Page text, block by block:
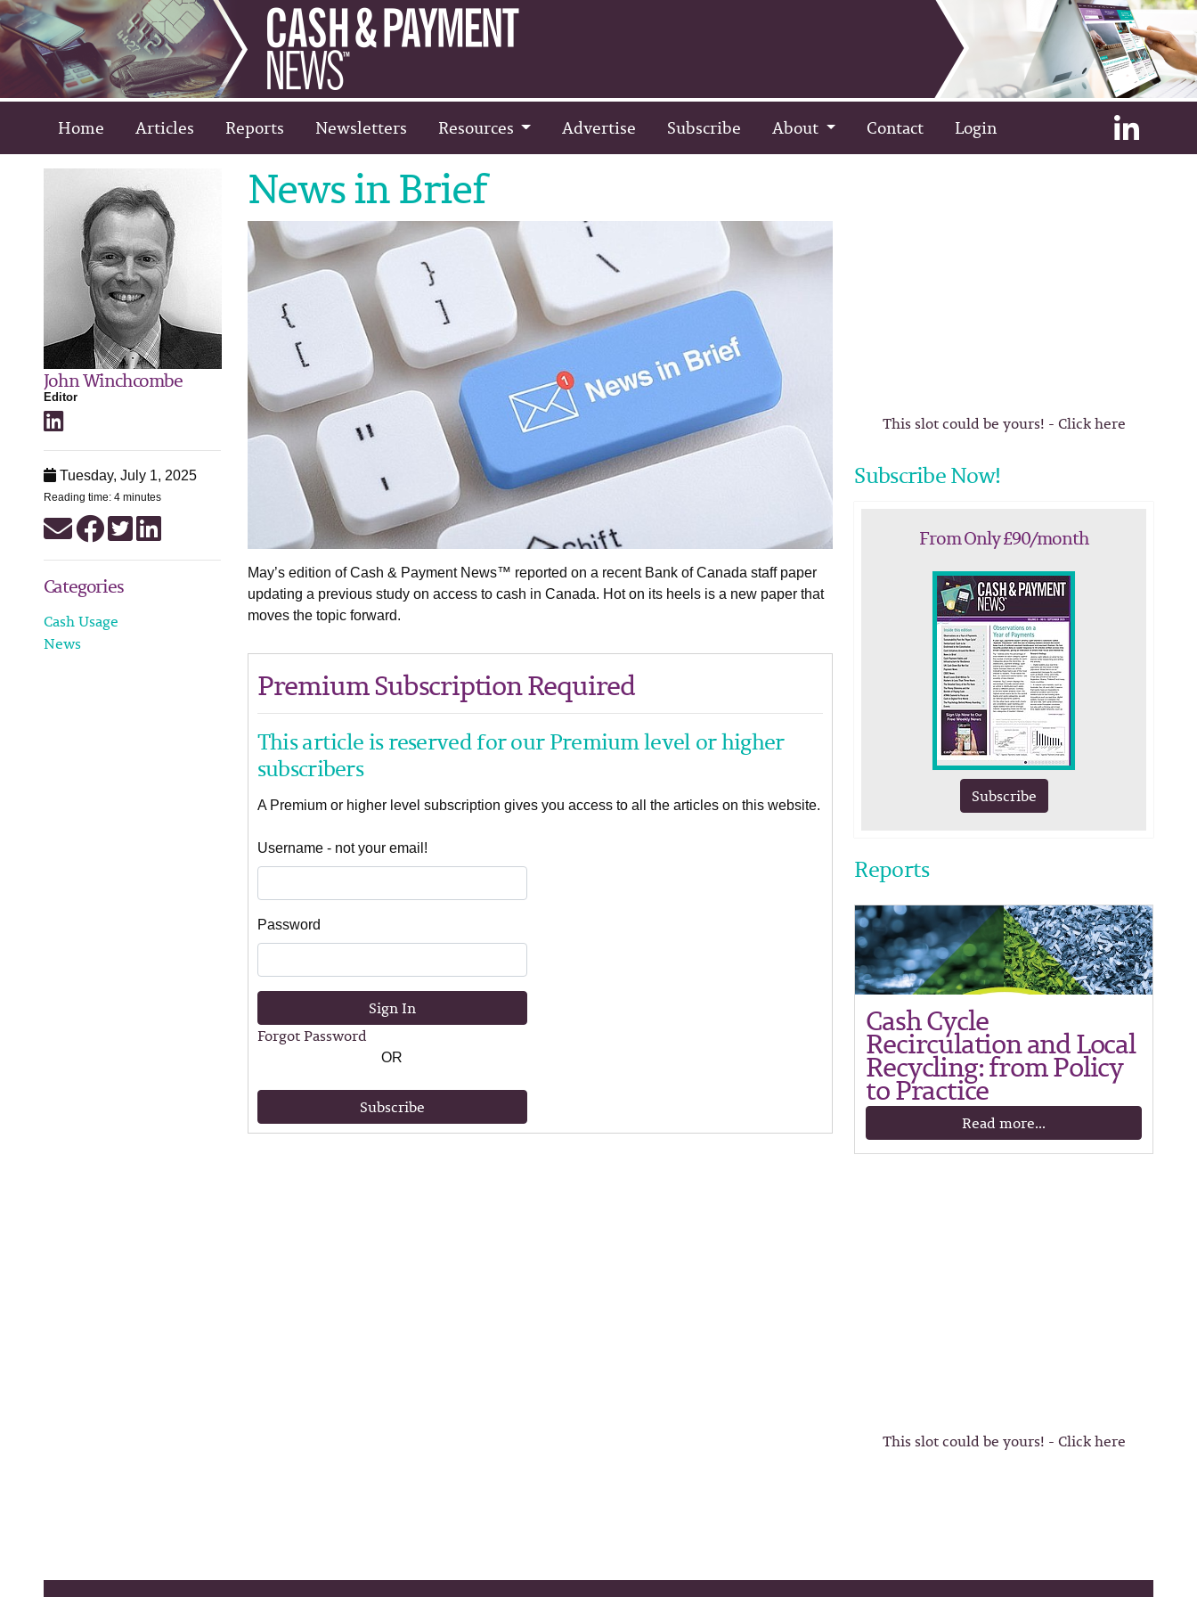
Home Articles Reports Newsletters Resources Advertise Subscribe About Contact Login
John Winchcombe
Editor
Tuesday, July 1, 2025
Reading time: 4 minutes
Categories
Cash Usage
News
News in Brief
May’s edition of Cash & Payment News™ reported on a recent Bank of Canada staff paper
updating a previous study on access to cash in Canada. Hot on its heels is a new paper that
moves the topic forward.
Premium Subscription Required
This article is reserved for our Premium level or higher
subscribers
A Premium or higher level subscription gives you access to all the articles on this website.
Username - not your email!
Password
Sign In
Forgot Password
OR
Subscribe
This slot could be yours! - Click here
Subscribe Now!
From Only £90/month
Subscribe
Reports
Cash Cycle
Recirculation and Local
Recycling: from Policy
to Practice
Read more...
This slot could be yours! - Click here